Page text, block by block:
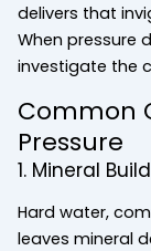
delivers that
When pressure
investigate the
Common
Pressure
1. Mineral
Hard water,
leaves mineral